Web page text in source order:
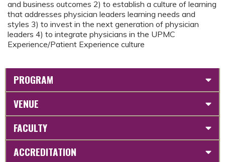
and business outcomes 2) to establish a culture of learning
that addresses physician leaders learning needs and
styles 3) to invest in the next generation of physician
leaders 4) to integrate physicians in the UPMC
Experience/Patient Experience culture
PROGRAM
VENUE
FACULTY
ACCREDITATION